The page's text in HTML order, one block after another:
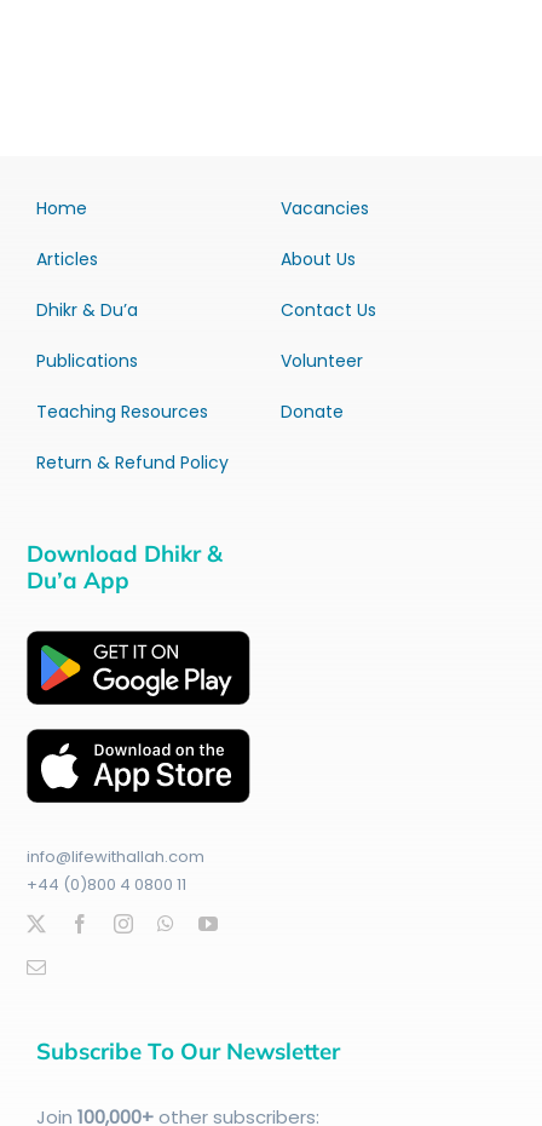
Home
Articles
Dhikr & Du’a
Publications
Teaching Resources
Return & Refund Policy
Vacancies
About Us
Contact Us
Volunteer
Donate
Download Dhikr &
Du’a App
info@lifewithallah.com
+44 (0)800 4 0800 11
Subscribe To Our Newsletter
Join 100,000+other subscribers: